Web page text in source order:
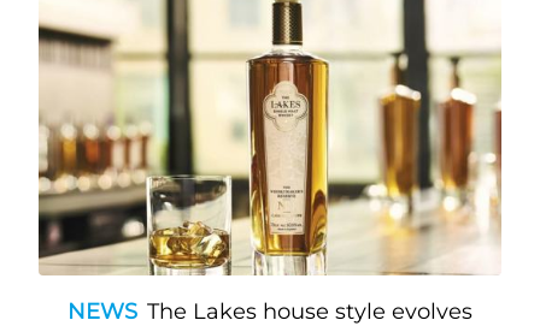
NEWS The Lakes house style evolves